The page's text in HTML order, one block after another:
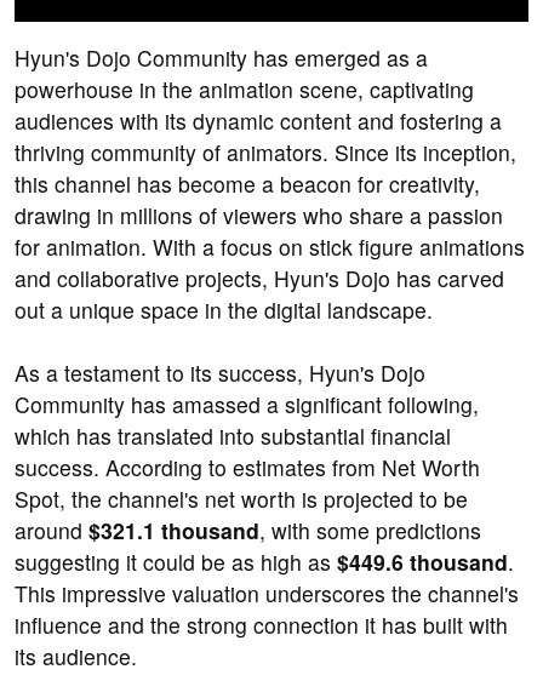
Hyun's Dojo Community has emerged as a
powerhouse in the animation scene, captivating
audiences with its dynamic content and fostering a
thriving community of animators. Since its inception,
this channel has become a beacon for creativity,
drawing in millions of viewers who share a passion
for animation. With a focus on stick figure animations
and collaborative projects, Hyun's Dojo has carved
out a unique space in the digital landscape.
As a testament to its success, Hyun's Dojo
Community has amassed a significant following,
which has translated into substantial financial
success. According to estimates from Net Worth
Spot, the channel's net worth is projected to be
around $321.1 thousand, with some predictions
suggesting it could be as high as $449.6 thousand.
This impressive valuation underscores the channel's
influence and the strong connection it has built with
its audience.